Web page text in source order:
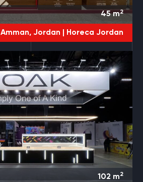
45m2
Amman, Jordan | Horeca Jordan
102 m2